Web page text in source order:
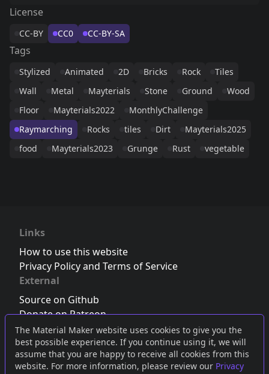
The Material Maker website uses cookies to give you the
best possible experience. If you continue using it, we will
assume that you are happy to receive all cookies from this
website. For more information, please review our Privacy
License
CC-BY CC0 CC-BY-SA
Tags
Stylized Animated 2D Bricks Rock
Tiles
Wall
Metal Mayterials Stone Ground
Wood
Floor
Mayterials2022
MonthlyChallenge
Raymarching
Rocks tiles Dirt
Mayterials2025
food
Mayterials2023 Grunge Rust vegetable
Links
How to use this website
Privacy Policy and Terms of Service
External
Source on Github
Donate on Patreon
Follow us on Twitter,Bluesky orMastodon
Join the Discord server